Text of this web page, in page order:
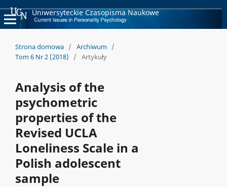
Uniwersyteckie Czasopisma Naukowe
Strona domowa / Archiwum /
Tom 6 Nr 2 (2018)
/ Artykuły
Analysis of the
psychometric
properties of the
Revised UCLA
Loneliness Scale in a
Polish adolescent
sample